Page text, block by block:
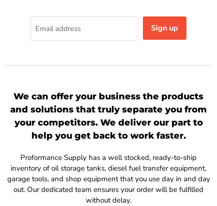
Email address Sign up
We can offer your business the products
and solutions that truly separate you from
your competitors. We deliver our part to
help you get back to work faster.
Proformance Supply has a well stocked, ready-to-ship
inventory of oil storage tanks, diesel fuel transfer equipment,
garage tools, and shop equipment that you use day in and day
out. Our dedicated team ensures your order will be fulfilled
without delay.